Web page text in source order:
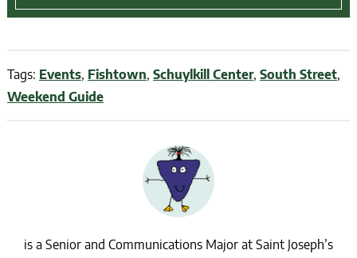
Tags: Events, Fishtown, Schuylkill Center, South Street,
Weekend Guide
is a Senior and Communications Major at Saint Joseph’s